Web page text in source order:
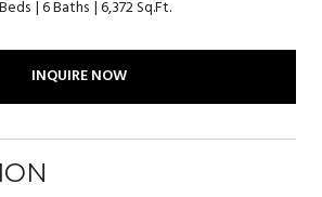
6 Baths 6,372 Sq.Ft.
INQUIRE NOW